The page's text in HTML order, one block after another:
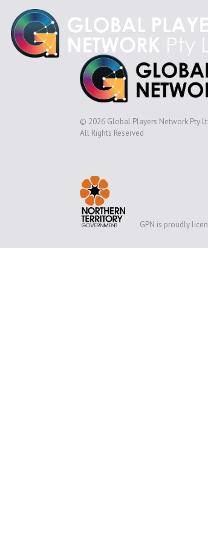
© 2026 Global Players Network Pty
All Rights Reserved
GPN is proudly